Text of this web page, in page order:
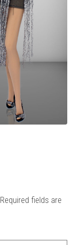
Required fields are